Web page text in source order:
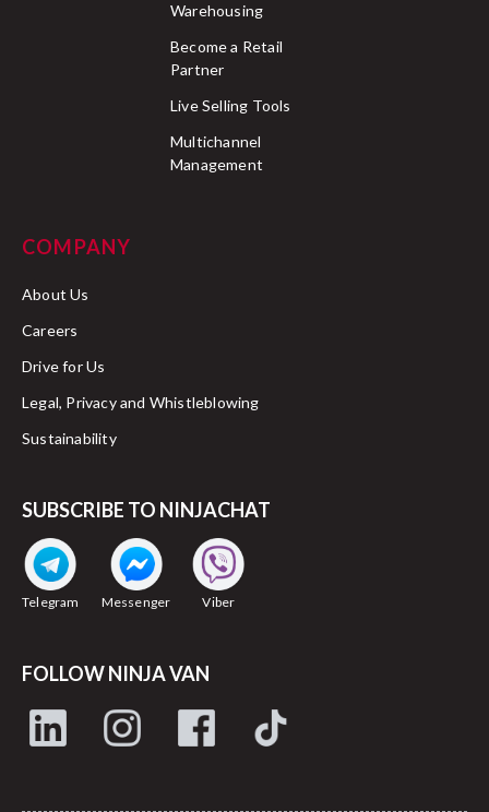
Warehousing
Become a Retail
Partner
Live Selling Tools
Multichannel
Management
COMPANY
About Us
Careers
Drive for Us
Legal, Privacy and Whistleblowing
Sustainability
SUBSCRIBE TO NINJACHAT
Telegram Messenger Viber
FOLLOW NINJA VAN